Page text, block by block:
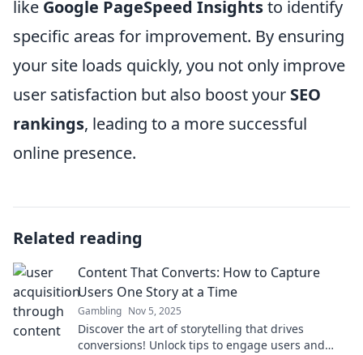
like Google PageSpeed Insightsto identify
specific areas for improvement. By ensuring
your site loads quickly, you not only improve
user satisfaction but also boost your SEO
rankings, leading to a more successful
online presence.
Related reading
Content That Converts: How to Capture
Users One Story at a Time
Gambling Nov 5, 2025
Discover the art of storytelling that drives
conversions! Unlock tips to engage users and